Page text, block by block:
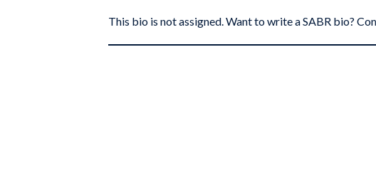
This bio is not assigned. Want to write a SABR bio?